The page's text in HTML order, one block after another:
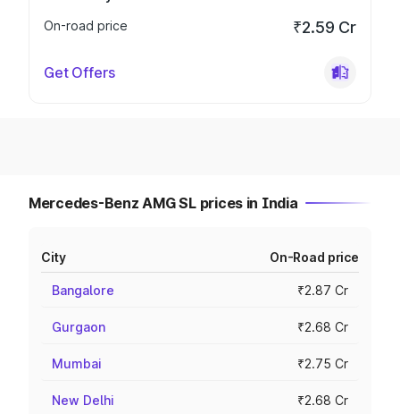
On-road price
₹2.59 Cr
Get Offers
Mercedes-Benz AMG SL prices in India
City On-Road price
Bangalore ₹2.87 Cr
Gurgaon ₹2.68 Cr
Mumbai ₹2.75 Cr
New Delhi ₹2.68 Cr